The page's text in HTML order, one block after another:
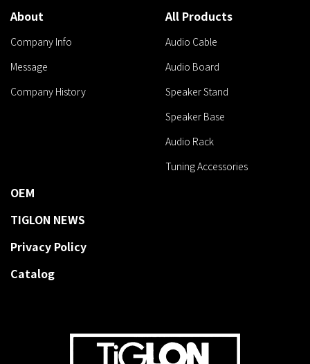
About
Company Info
Message
Company History
All Products
Audio Cable
Audio Board
Speaker Stand
Speaker Base
Audio Rack
Tuning Accessories
OEM
TIGLON NEWS
Privacy Policy
Catalog